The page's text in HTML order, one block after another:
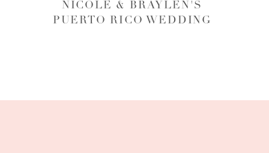
NICOLE & BRAYLEN'S
PUERTO RICO WEDDING